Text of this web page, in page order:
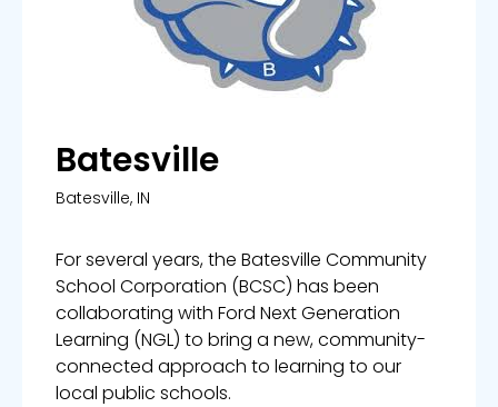
Batesville
Batesville, IN
For several years, the Batesville Community
School Corporation (BCSC) has been
collaborating with Ford Next Generation
Learning (NGL) to bring a new, community-
connected approach to learning to our
local public schools.